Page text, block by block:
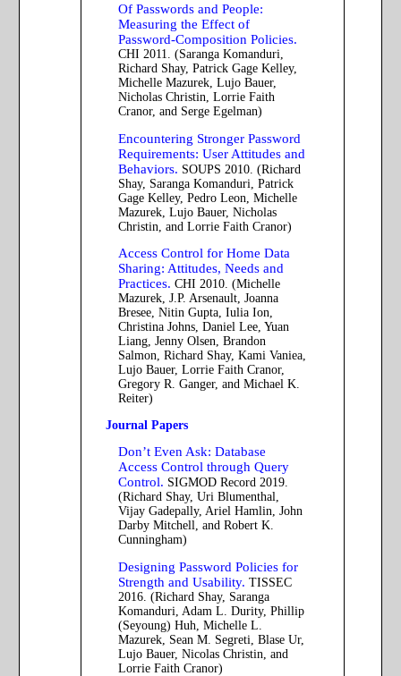
Of Passwords and People:
Measuring the Effect of
Password-Composition Policies.
CHI 2011. (Saranga Komanduri,
Richard Shay, Patrick Gage Kelley,
Michelle Mazurek, Lujo Bauer,
Nicholas Christin, Lorrie Faith
Cranor, and Serge Egelman)
Encountering Stronger Password
Requirements: User Attitudes and
Behaviors. SOUPS 2010. (Richard
Shay, Saranga Komanduri, Patrick
Gage Kelley, Pedro Leon, Michelle
Mazurek, Lujo Bauer, Nicholas
Christin, and Lorrie Faith Cranor)
Access Control for Home Data
Sharing: Attitudes, Needs and
Practices. CHI 2010. (Michelle
Mazurek, J.P. Arsenault, Joanna
Bresee, Nitin Gupta, Iulia Ion,
Christina Johns, Daniel Lee, Yuan
Liang, Jenny Olsen, Brandon
Salmon, Richard Shay, Kami Vaniea,
Lujo Bauer, Lorrie Faith Cranor,
Gregory R. Ganger, and Michael K.
Reiter)
Journal Papers
Don’t Even Ask: Database
Access Control through Query
Control. SIGMOD Record 2019.
(Richard Shay, Uri Blumenthal,
Vijay Gadepally, Ariel Hamlin, John
Darby Mitchell, and Robert K.
Cunningham)
Designing Password Policies for
Strength and Usability. TISSEC
2016. (Richard Shay, Saranga
Komanduri, Adam L. Durity, Phillip
(Seyoung) Huh, Michelle L.
Mazurek, Sean M. Segreti, Blase Ur,
Lujo Bauer, Nicolas Christin, and
Lorrie Faith Cranor)